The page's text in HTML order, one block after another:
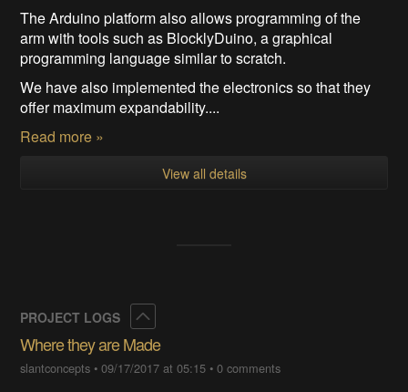
The Arduino platform also allows programming of the
arm with tools such as BlocklyDuino, a graphical
programming language similar to scratch.
We have also implemented the electronics so that they
offer maximum expandability....
Read more »
View all details
PROJECT LOGS
Where they are Made
slantconcepts •09/17/2017 at 05:15 •0 comments